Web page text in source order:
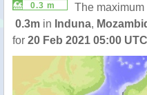
0.3 m
The
0.3m in Induna,
for 20 Feb 2021 05:00 UTC